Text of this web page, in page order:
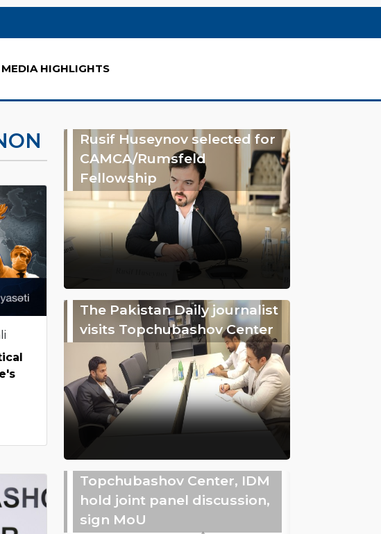
MEDIA HIGHLIGHTS
Rusif Huseynov selected for
CAMCA/Rumsfeld
Fellowship
The Pakistan Daily journalist
visits Topchubashov Center
Topchubashov Center, IDM
hold joint panel discussion,
sign MoU